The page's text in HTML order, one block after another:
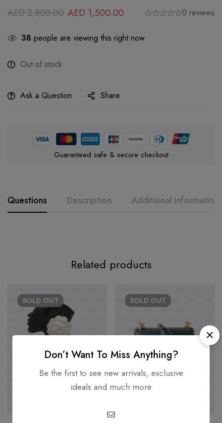
AED2,800.00 AED 1,500.00 0 reviews
38 people are viewing this right now
Out of stock
Ask a Question Share
Guaranteed safe & secure checkout
Questions Description Additional information
Related products
SOLD OUT SOLD OUT
Don’t Want To Miss Anything?
Be the first to see new arrivals, exclusive
ideals and much more